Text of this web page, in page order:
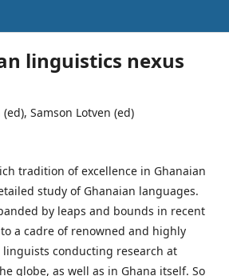
linguistics nexus
Samson Lotven (ed)
tradition of excellence in Ghanaian
study of Ghanaian languages.
by leaps and bounds in recent
a cadre of renowned and highly
conducting research at
globe, as well as in Ghana itself. So